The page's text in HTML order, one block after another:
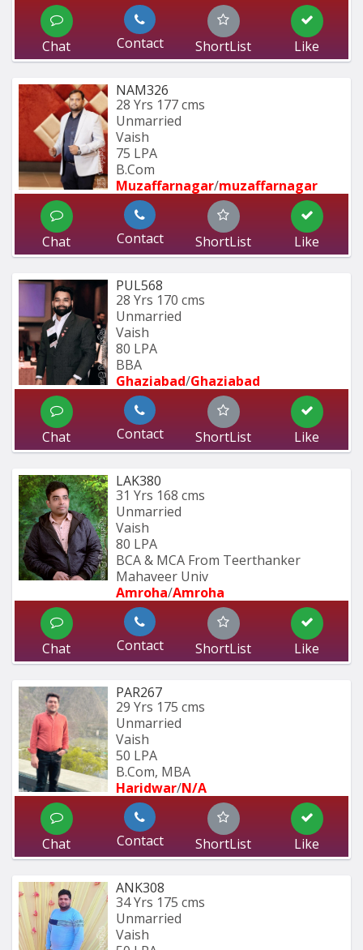
Chat Contact ShortList Like
NAM326
28 Yrs 177 cms
Unmarried
Vaish
75 LPA
B.Com
Muzaffarnagar/muzaffarnagar
Chat Contact ShortList Like
PUL568
28 Yrs 170 cms
Unmarried
Vaish
80 LPA
BBA
Ghaziabad/Ghaziabad
Chat Contact ShortList Like
LAK380
31 Yrs 168 cms
Unmarried
Vaish
80 LPA
BCA & MCA From Teerthanker
Mahaveer Univ
Amroha/Amroha
Chat Contact ShortList Like
PAR267
29 Yrs 175 cms
Unmarried
Vaish
50 LPA
B.Com, MBA
Haridwar/N/A
Chat Contact ShortList Like
ANK308
34 Yrs 175 cms
Unmarried
Vaish